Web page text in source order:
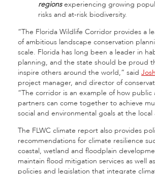
regions experiencing growing
risks and at-risk biodiversity.
“The Florida Wildlife Corridor provides a
of ambitious landscape conservation
scale. Florida has long been a leader in
planning, and the state should be proud
inspire others around the world,” said
project manager, and director of
“The corridor is an example of how public
partners can come together to achieve
social and environmental goals at the local
The FLWC climate report also provides
recommendations for climate resilience
coastal, wetland and floodplain
maintain flood mitigation services as well
policies and legislation that integrate